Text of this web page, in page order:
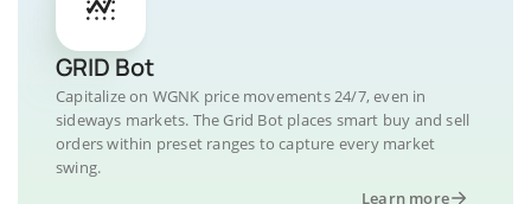
GRID Bot
Capitalize on WGNK price movements 24/7, even in
sideways markets. The Grid Bot places smart buy and sell
orders within preset ranges to capture every market
swing.
Learn more